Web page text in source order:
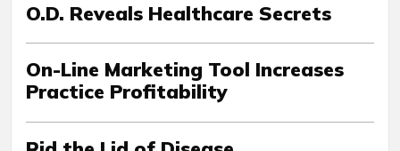
O.D. Reveals Healthcare Secrets
On-Line Marketing Tool Increases
Practice Profitability